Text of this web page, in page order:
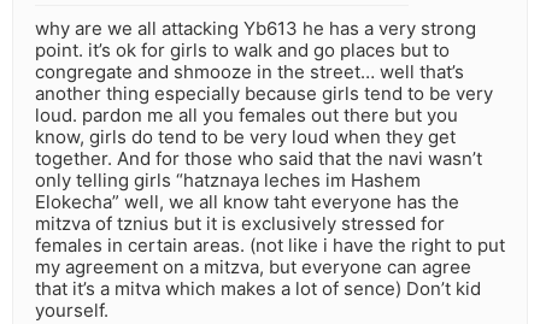
why are we all attacking Yb613 he has a very strong
point. it’s ok for girls to walk and go places but to
congregate and shmooze in the street… well that’s
another thing especially because girls tend to be very
loud. pardon me all you females out there but you
know, girls do tend to be very loud when they get
together. And for those who said that the navi wasn’t
only telling girls “hatznaya leches im Hashem
Elokecha” well, we all know taht everyone has the
mitzva of tznius but it is exclusively stressed for
females in certain areas. (not like i have the right to put
my agreement on a mitzva, but everyone can agree
that it’s a mitva which makes a lot of sence) Don’t kid
yourself.